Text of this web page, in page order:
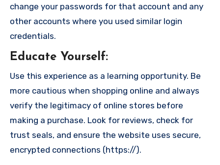
change your passwords for that account and any
other accounts where you used similar login
credentials.
Educate Yourself:
Use this experience as a learning opportunity. Be
more cautious when shopping online and always
verify the legitimacy of online stores before
making a purchase. Look for reviews, check for
trust seals, and ensure the website uses secure,
encrypted connections (https://).